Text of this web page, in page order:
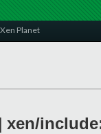
Xen Planet
xen/